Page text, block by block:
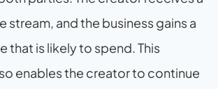
stream, and the business gains a
that is likely to spend. This
enables the creator to continue